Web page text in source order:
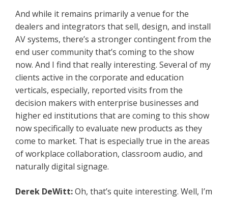
And while it remains primarily a venue for the
dealers and integrators that sell, design, and install
AV systems, there’s a stronger contingent from the
end user community that’s coming to the show
now. And I find that really interesting. Several of my
clients active in the corporate and education
verticals, especially, reported visits from the
decision makers with enterprise businesses and
higher ed institutions that are coming to this show
now specifically to evaluate new products as they
come to market. That is especially true in the areas
of workplace collaboration, classroom audio, and
naturally digital signage.
Derek DeWitt:Oh, that’s quite interesting. Well, I’m